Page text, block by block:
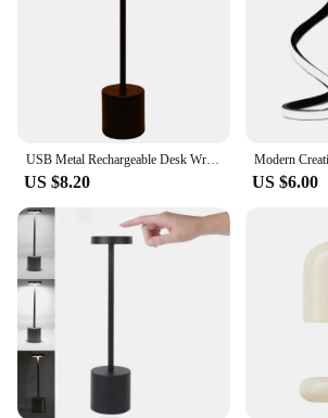
USB Metal Rechargeable Desk Writing Lamp Room LED Bedside Decorative Table Lamp Restaurant Bar Desktop Mood Lighting Night Light
US $8.20 US $6.00